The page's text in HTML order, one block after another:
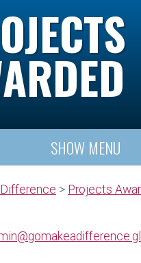
SHOW MENU
> Projects